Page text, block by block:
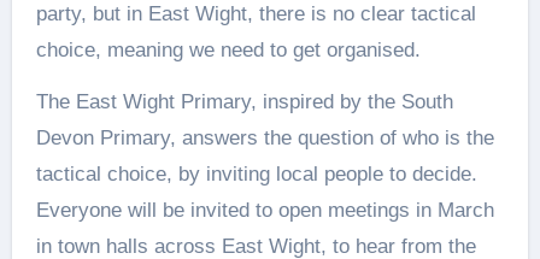
party, but in East Wight, there is no clear tactical
choice, meaning we need to get organised.
The East Wight Primary, inspired by the South
Devon Primary, answers the question of who is the
tactical choice, by inviting local people to decide.
Everyone will be invited to open meetings in March
in town halls across East Wight, to hear from the